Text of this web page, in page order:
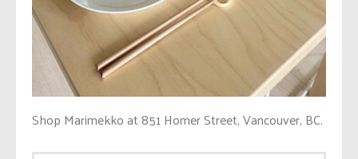
Shop Marimekko at 851 Homer Street, Vancouver, BC.